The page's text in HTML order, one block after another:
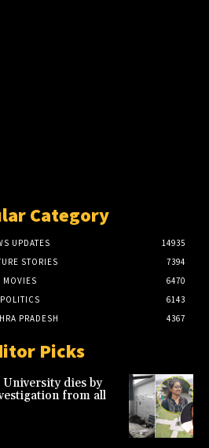
Category
UPDATES
14935
STORIES
7394
MOVIES
6470
POLITICS
6143
PRADESH
4367
Picks
University dies by
from all